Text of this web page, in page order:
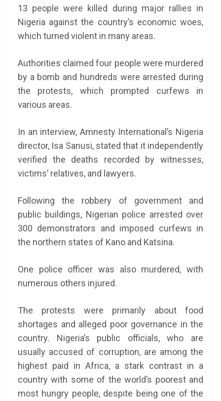
13 people were killed during major rallies in
Nigeria against the country’s economic woes,
which turned violent in many areas.
Authorities claimed four people were murdered
by a bomb and hundreds were arrested during
the protests, which prompted curfews in
various areas.
In an interview, Amnesty International’s Nigeria
director, Isa Sanusi, stated that it independently
verified the deaths recorded by witnesses,
victims’ relatives, and lawyers.
Following the robbery of government and
public buildings, Nigerian police arrested over
300 demonstrators and imposed curfews in
the northern states of Kano and Katsina.
One police officer was also murdered, with
numerous others injured.
The protests were primarily about food
shortages and alleged poor governance in the
country. Nigeria’s public officials, who are
usually accused of corruption, are among the
highest paid in Africa, a stark contrast in a
country with some of the world’s poorest and
most hungry people, despite being one of the